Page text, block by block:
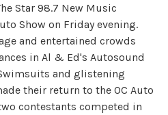
Star 98.7 New Music
Show on Friday evening.
and entertained crowds
in Al & Ed's Autosound
and glistening
their return to the OC Auto
contestants competed in